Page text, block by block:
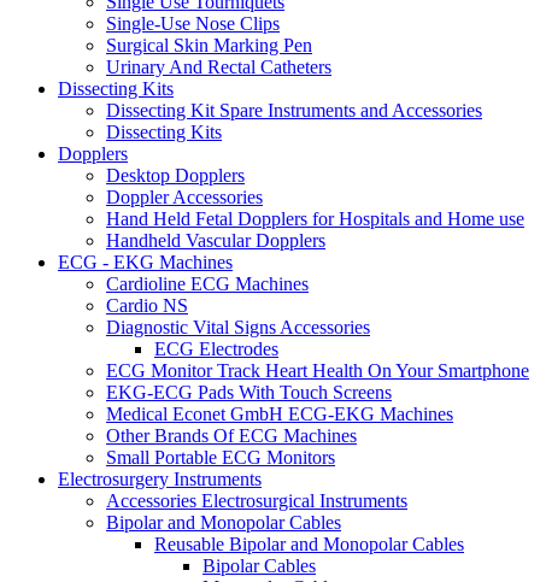
Single-Use Nose Clips
Surgical Skin Marking Pen
Urinary And Rectal Catheters
Dissecting Kits
Dissecting Kit Spare Instruments and Accessories
Dissecting Kits
Dopplers
Desktop Dopplers
Doppler Accessories
Hand Held Fetal Dopplers for Hospitals and Home use
Handheld Vascular Dopplers
ECG - EKG Machines
Cardioline ECG Machines
Cardio NS
Diagnostic Vital Signs Accessories
ECG Electrodes
ECG Monitor Track Heart Health On Your Smartphone
EKG-ECG Pads With Touch Screens
Medical Econet GmbH ECG-EKG Machines
Other Brands Of ECG Machines
Small Portable ECG Monitors
Electrosurgery Instruments
Accessories Electrosurgical Instruments
Bipolar and Monopolar Cables
Reusable Bipolar and Monopolar Cables
Bipolar Cables